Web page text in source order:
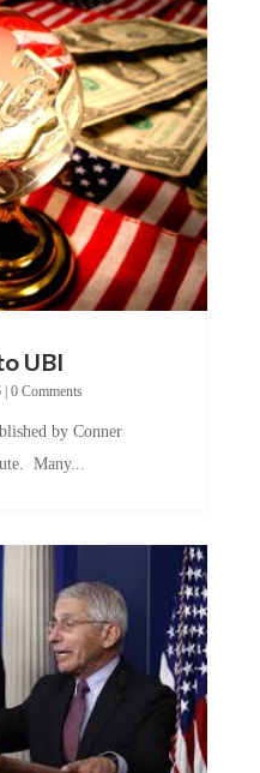
UBI
| 0 Comments
by Conner
Many...